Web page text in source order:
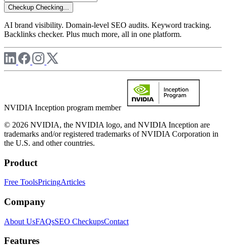
Checkup Checking...
AI brand visibility. Domain-level SEO audits. Keyword tracking.
Backlinks checker. Plus much more, all in one platform.
NVIDIA Inception program member
© 2026 NVIDIA, the NVIDIA logo, and NVIDIA Inception are
trademarks and/or registered trademarks of NVIDIA Corporation in
the U.S. and other countries.
Product
Free ToolsPricingArticles
Company
About UsFAQsSEO CheckupsContact
Features